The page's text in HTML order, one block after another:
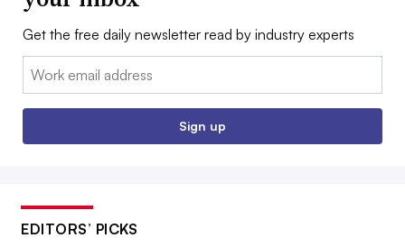
Get the free daily newsletter read by industry experts
Email:
Sign up
EDITORS’ PICKS